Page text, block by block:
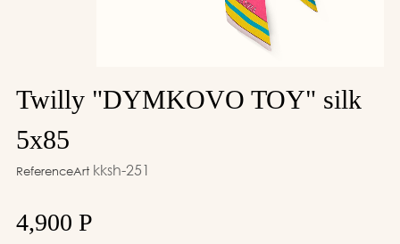
Twilly "DYMKOVO TOY" silk
5x85
ReferenceArt kksh-251
4,900 Р